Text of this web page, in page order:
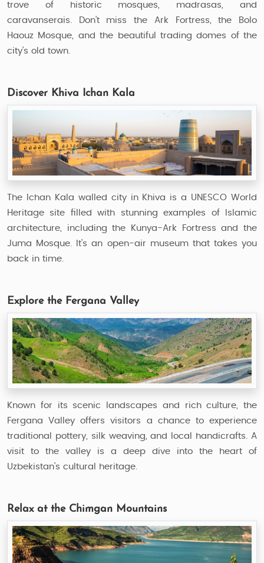
trove of historic mosques, madrasas, and
caravanserais. Don’t miss the Ark Fortress, the Bolo
Haouz Mosque, and the beautiful trading domes of the
city’s old town.
Discover Khiva Ichan Kala
The Ichan Kala walled city in Khiva is a UNESCO World
Heritage site filled with stunning examples of Islamic
architecture, including the Kunya-Ark Fortress and the
Juma Mosque. It’s an open-air museum that takes you
back in time.
Explore the Fergana Valley
Known for its scenic landscapes and rich culture, the
Fergana Valley offers visitors a chance to experience
traditional pottery, silk weaving, and local handicrafts. A
visit to the valley is a deep dive into the heart of
Uzbekistan’s cultural heritage.
Relax at the Chimgan Mountains